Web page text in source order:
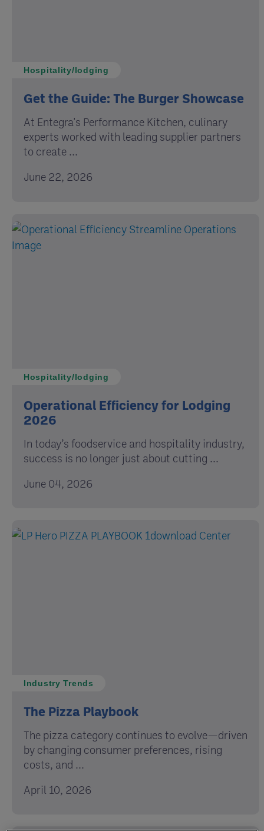
Hospitality/lodging
Get the Guide: The Burger Showcase
At Entegra's Performance Kitchen, culinary
experts worked with leading supplier partners
to create ...
June 22, 2026
Hospitality/lodging
Operational Efficiency for Lodging
2026
In today’s foodservice and hospitality industry,
success is no longer just about cutting ...
June 04, 2026
Industry Trends
The Pizza Playbook
The pizza category continues to evolve—driven
by changing consumer preferences, rising
costs, and ...
April 10, 2026